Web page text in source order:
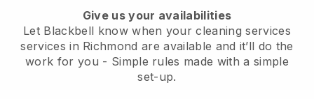
Give us your availabilities
Let Blackbell know when your cleaning services
services in Richmond are available and it’ll do the
work for you - Simple rules made with a simple
set-up.